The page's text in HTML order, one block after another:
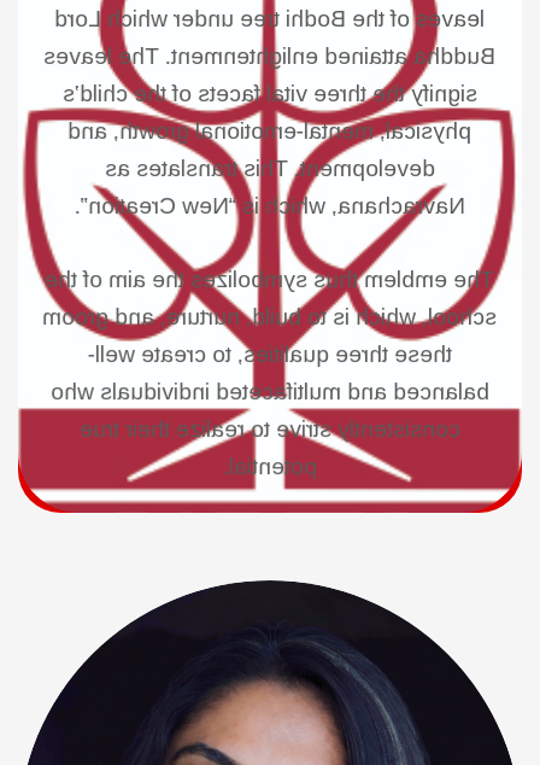
leaves of the Bodhi tree under which Lord
Buddha attained enlightenment. The leaves
signify the three vital facets of the child’s
physical, mental-emotional growth, and
development. This translates as
Navrachana, which is “New Creation”.
The emblem thus symbolizes the aim of the
school, which is to build, nurture, and groom
these three qualities, to create well-
balanced and multifaceted individuals who
consistently strive to realize their true
potential.